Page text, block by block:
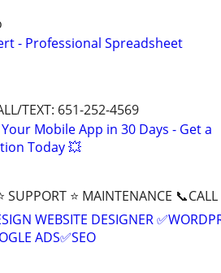
- Professional Spreadsheet
TEXT: 651-252-4569
Mobile App in 30 Days - Get a
Today 💥
SUPPORT ⭐ MAINTENANCE
WEBSITE DESIGNER
ADS✅SEO